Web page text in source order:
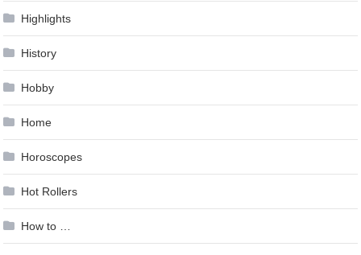
Highlights
History
Hobby
Home
Horoscopes
Hot Rollers
How to …